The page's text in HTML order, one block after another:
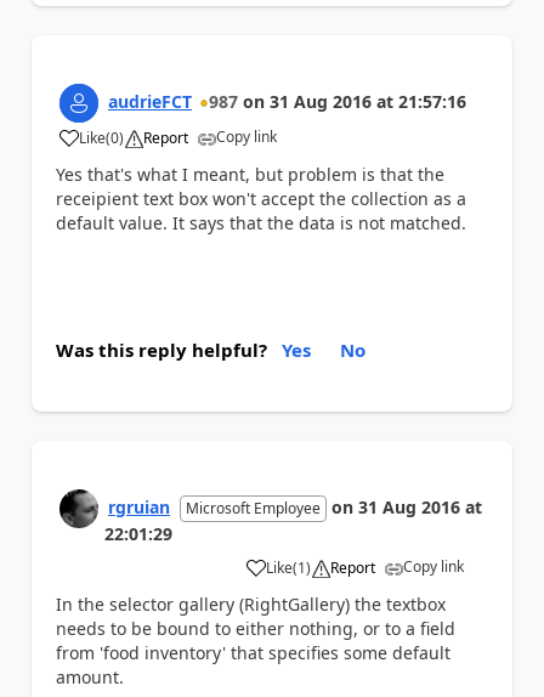
audrieFCT 987 on 31 Aug 2016 at 21:57:16
Like
a (0) Report Copy link
Yes that's what I meant, but problem is that the
receipient text box won't accept the collection as a
default value. It says that the data is not matched.
Was this reply helpful? Yes No
rgruian Microsoft Employee on 31 Aug 2016 at
22:01:29
Like
a (1) Report Copy link
In the selector gallery (RightGallery) the textbox
needs to be bound to either nothing, or to a field
from 'food inventory' that specifies some default
amount.